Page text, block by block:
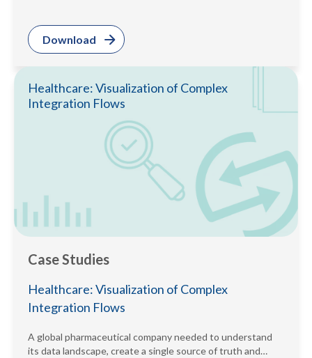
Download
Healthcare: Visualization of Complex
Integration Flows
Case Studies
Healthcare: Visualization of Complex
Integration Flows
A global pharmaceutical company needed to understand
its data landscape, create a single source of truth and